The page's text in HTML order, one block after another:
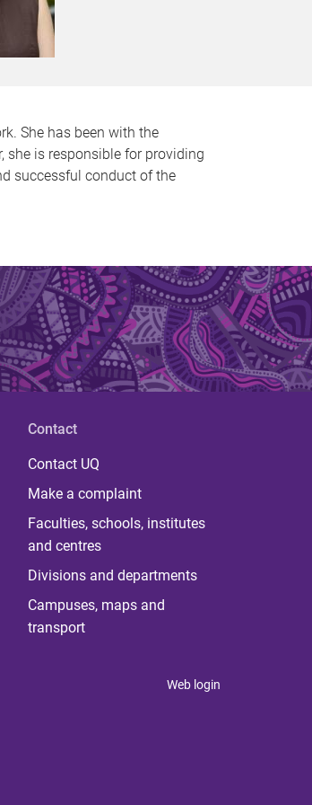
She has been with the
she is responsible for providing
successful conduct of the
Contact
Contact UQ
Make a complaint
Faculties, schools, institutes
and centres
Divisions and departments
Campuses, maps and
transport
Web login